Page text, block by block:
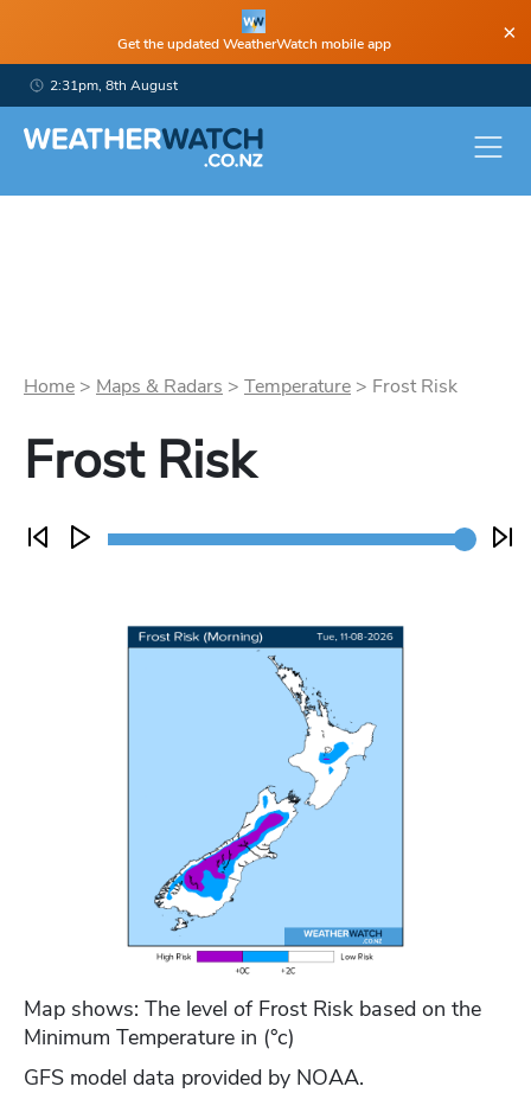
Get the updated WeatherWatch mobile app ×
2:31pm, 8th August
Home > Maps & Radars > Temperature > Frost Risk
Frost Risk
Map shows: The level of Frost Risk based on the
Minimum Temperature in (°c)
GFS model data provided by NOAA.